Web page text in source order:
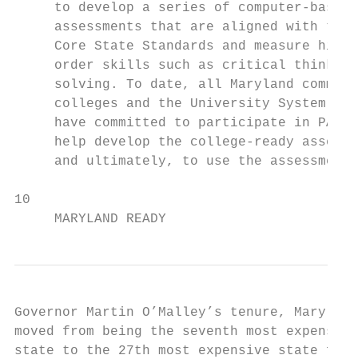
to develop a series of computer-
assessments that are aligned with
Core State Standards and measure
order skills such as critical
solving. To date, all Maryland
colleges and the University System
have committed to participate in
help develop the college-ready
and ultimately, to use the
10
     MARYLAND READY
Governor Martin O’Malley’s tenure,
moved from being the seventh most
state to the 27th most expensive state